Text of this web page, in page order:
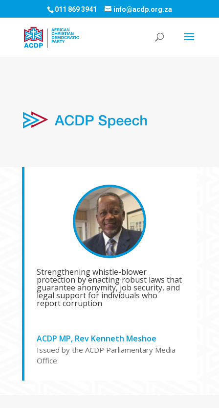
011 869 3941 info@acdp.org.za
Strengthening whistle-blower
protection by enacting robust laws that
guarantee anonymity, job security, and
legal support for individuals who
report corruption
ACDP MP, Rev Kenneth Meshoe
Issued by the ACDP Parliamentary Media
Office